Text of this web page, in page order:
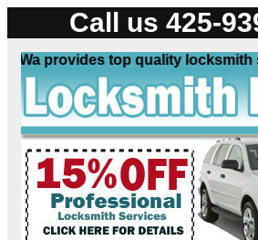
Call us 425-
provides top quality locksmith